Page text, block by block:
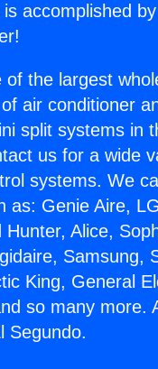
accomplished
of the largest
air conditioner
split systems in
us for a wide
systems. We
as: Genie Aire,
Hunter, Alice,
Samsung,
King, General
so many more.
Segundo.